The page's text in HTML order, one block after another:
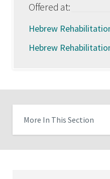
Offered at:
Hebrew
Hebrew
More In This Section
Click
to